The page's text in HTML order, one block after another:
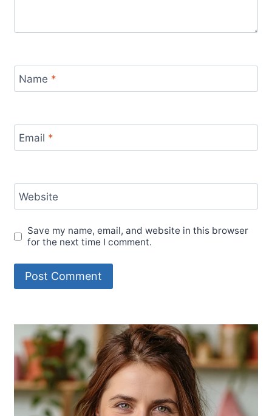
Name *
Email *
Website
Save my name, email, and website in this browser
for the next time I comment.